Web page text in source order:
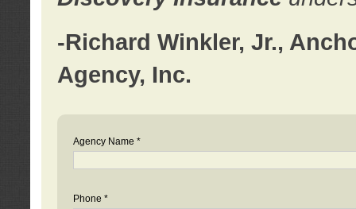
-Richard Winkler, Jr.,
Agency, Inc.
Agency Name *
Phone *